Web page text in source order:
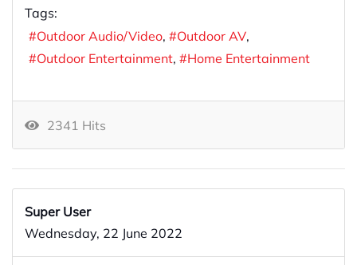
Tags:
Outdoor Audio/Video
Outdoor AV
Outdoor Entertainment
Home Entertainment
2341 Hits
Super User
Wednesday, 22 June 2022